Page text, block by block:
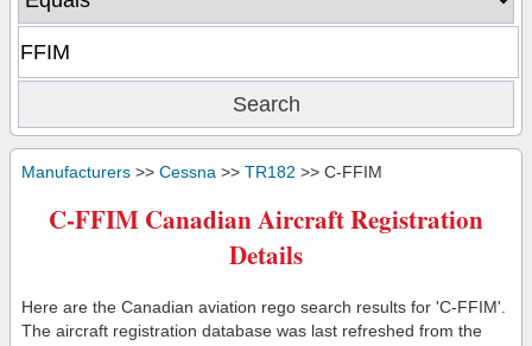
Manufacturers >> Cessna >> TR182 >> C-FFIM
C-FFIM Canadian Aircraft Registration
Details
Here are the Canadian aviation rego search results for 'C-FFIM'.
The aircraft registration database was last refreshed from the